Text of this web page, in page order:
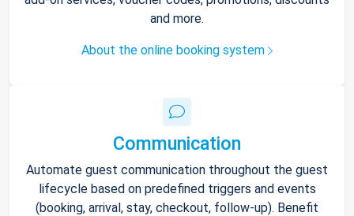
and more.
About the online booking system
Communication
Automate guest communication throughout the guest
lifecycle based on predefined triggers and events
(booking, arrival, stay, checkout, follow-up). Benefit